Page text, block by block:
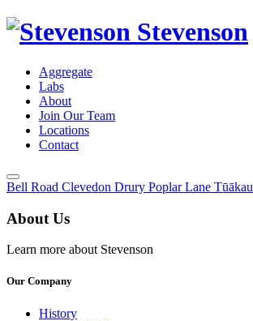
Stevenson
Aggregate
Labs
About
Join Our Team
Locations
Contact
Toggle
Menu
Bell Road Clevedon Drury Poplar Lane Tūākau
About Us
Learn more about Stevenson
Our Company
History